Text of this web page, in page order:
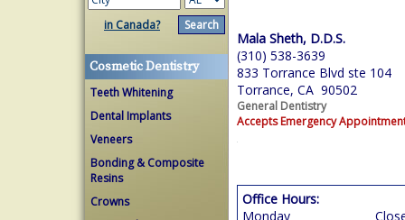
in Canada?
Cosmetic Dentistry
Teeth Whitening
Dental Implants
Veneers
Bonding & Composite
Resins
Crowns
Mala Sheth, D.D.S.
(310) 538-3639
833 Torrance Blvd ste 104
Torrance, CA 90502
General Dentistry
Accepts Emergency
Office Hours:
Monday